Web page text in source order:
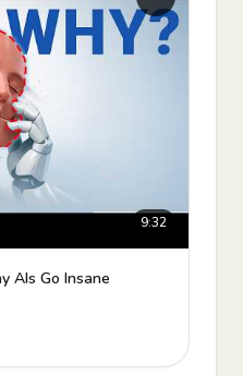
9:32
AIs Go Insane